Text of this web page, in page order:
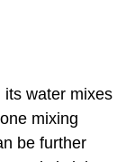
its water mixes
mixing
be further